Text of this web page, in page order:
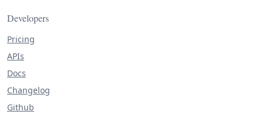
Developers
Pricing
APIs
Docs
Changelog
Github